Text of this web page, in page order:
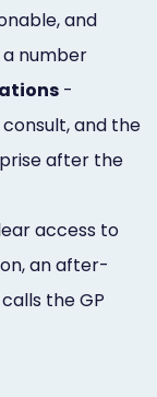
and
number
-
and the
after the
access to
an after-
the GP